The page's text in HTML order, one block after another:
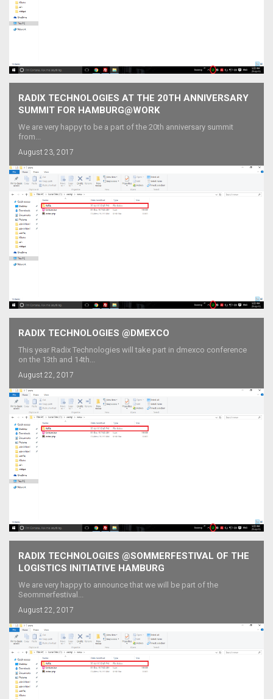
RADIX TECHNOLOGIES AT THE 20TH ANNIVERSARY
SUMMIT FOR HAMBURG@WORK
We are very happy to be a part of the 20th anniversary summit
from...
August 23, 2017
RADIX TECHNOLOGIES @DMEXCO
This year Radix Technologies will take part in dmexco conference
on the 13th and 14th...
August 22, 2017
RADIX TECHNOLOGIES @SOMMERFESTIVAL OF THE
LOGISTICS INITIATIVE HAMBURG
We are very happy to announce that we will be part of the
Seommerfestival...
August 22, 2017